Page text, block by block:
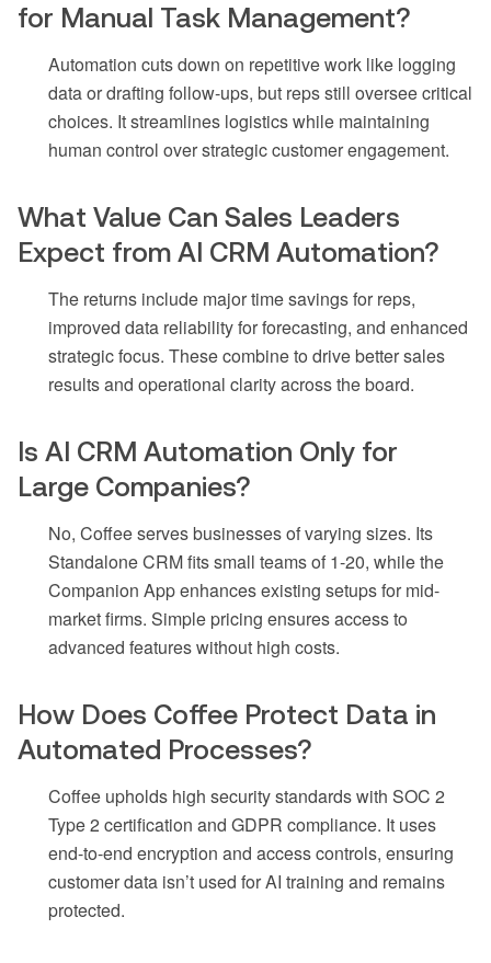
for Manual Task Management?
Automation cuts down on repetitive work like logging
data or drafting follow-ups, but reps still oversee critical
choices. It streamlines logistics while maintaining
human control over strategic customer engagement.
What Value Can Sales Leaders
Expect from AI CRM Automation?
The returns include major time savings for reps,
improved data reliability for forecasting, and enhanced
strategic focus. These combine to drive better sales
results and operational clarity across the board.
Is AI CRM Automation Only for
Large Companies?
No, Coffee serves businesses of varying sizes. Its
Standalone CRM fits small teams of 1-20, while the
Companion App enhances existing setups for mid-
market firms. Simple pricing ensures access to
advanced features without high costs.
How Does Coffee Protect Data in
Automated Processes?
Coffee upholds high security standards with SOC 2
Type 2 certification and GDPR compliance. It uses
end-to-end encryption and access controls, ensuring
customer data isn’t used for AI training and remains
protected.